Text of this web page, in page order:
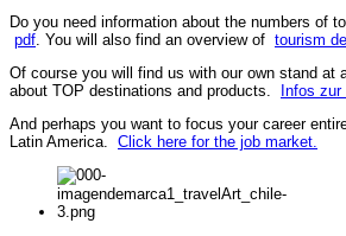
Do you need information about the numbers of
pdf. You will also find an overview of tourism
Of course you will find us with our own stand at
about TOP destinations and products.
Infos
And perhaps you want to focus your career
Latin America. Click here for the job market.